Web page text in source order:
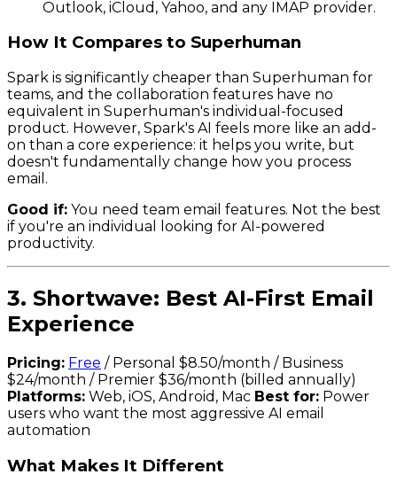
Outlook, iCloud, Yahoo, and any IMAP provider.
How It Compares to Superhuman
Spark is significantly cheaper than Superhuman for
teams, and the collaboration features have no
equivalent in Superhuman's individual-focused
product. However, Spark's AI feels more like an add-
on than a core experience: it helps you write, but
doesn't fundamentally change how you process
email.
Good if: You need team email features. Not the best
if you're an individual looking for AI-powered
productivity.
3. Shortwave: Best AI-First Email
Experience
Pricing: Free / Personal $8.50/month / Business
$24/month / Premier $36/month (billed annually)
Platforms: Web, iOS, Android, Mac Best for: Power
users who want the most aggressive AI email
automation
What Makes It Different